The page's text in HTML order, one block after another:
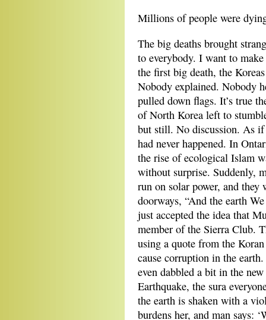
Millions of people were
The big deaths brought
to everybody. I want to
the first big death, the
Nobody explained. Nobody
pulled down flags. It’s true
of North Korea left to
but still. No discussion. As
had never happened. In
the rise of ecological Islam
without surprise. Suddenly,
run on solar power, and they
doorways, “And the earth
just accepted the idea that
member of the Sierra Club.
using a quote from the
cause corruption in the
even dabbled a bit in the
Earthquake, the sura
the earth is shaken with a
burdens her, and man says: